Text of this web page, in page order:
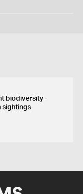
biodiversity -
sightings